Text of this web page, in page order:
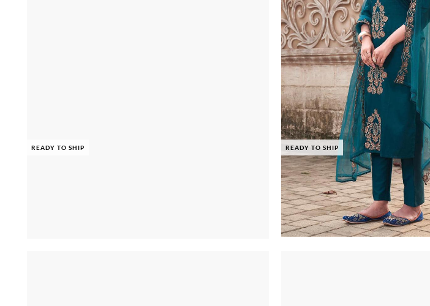
READY TO SHIP READY TO SHIP